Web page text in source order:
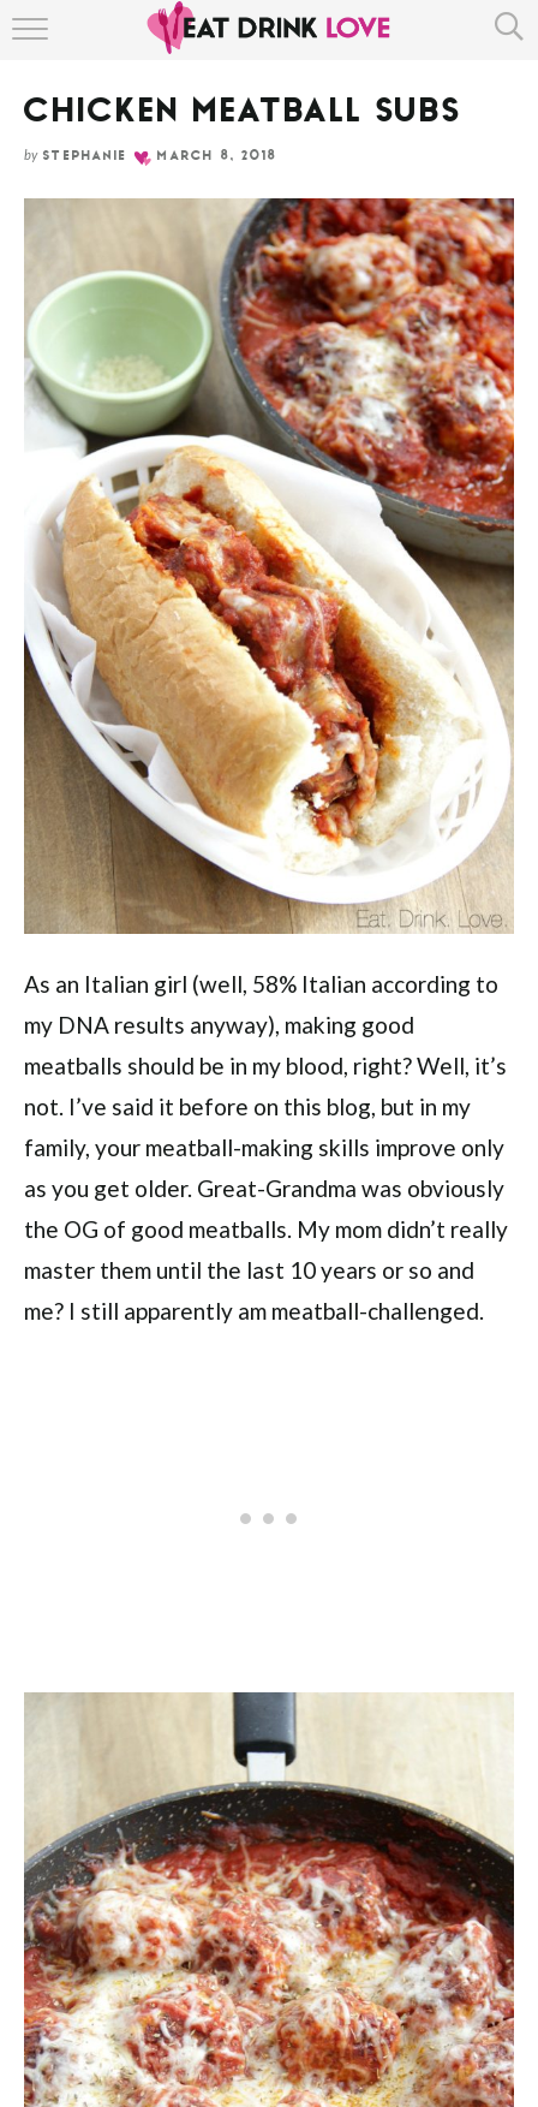
Skip
Recipe
ABOUT
CHICKEN MEATBALL SUBS
by STEPHANIE MARCH 8, 2018
As an Italian girl (well, 58% Italian according to
my DNA results anyway), making good
meatballs should be in my blood, right? Well, it’s
not. I’ve said it before on this blog, but in my
family, your meatball-making skills improve only
as you get older. Great-Grandma was obviously
the OG of good meatballs. My mom didn’t really
master them until the last 10 years or so and
me? I still apparently am meatball-challenged.